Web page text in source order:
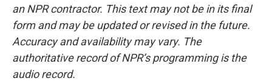
an NPR contractor. This text may not be in its final
form and may be updated or revised in the future.
Accuracy and availability may vary. The
authoritative record of NPR’s programming is the
audio record.